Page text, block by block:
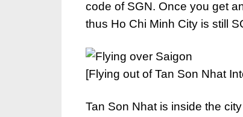
code of SGN. Once you get
thus Ho Chi Minh City is still
[Flying out of Tan Son Nhat
Tan Son Nhat is inside the